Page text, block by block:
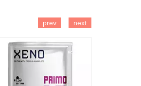
ADD TO CART
prev next